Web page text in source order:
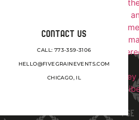
CONTACT US
CALL: 773-359-3106
HELLO@FIVEGRAINEVENTS.COM
CHICAGO, IL